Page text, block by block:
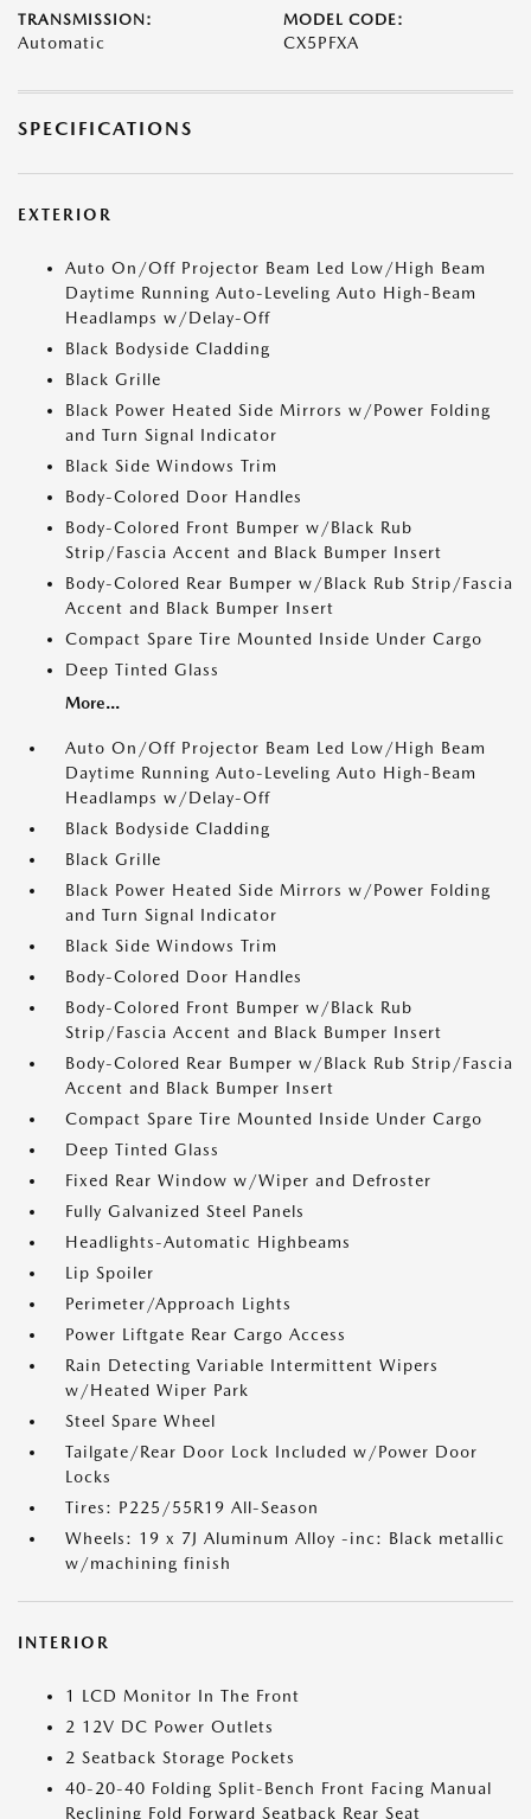
TRANSMISSION:
Automatic
MODEL CODE:
CX5PFXA
SPECIFICATIONS
EXTERIOR
Auto On/Off Projector Beam Led Low/High Beam
Daytime Running Auto-Leveling Auto High-Beam
Headlamps w/Delay-Off
Black Bodyside Cladding
Black Grille
Black Power Heated Side Mirrors w/Power Folding
and Turn Signal Indicator
Black Side Windows Trim
Body-Colored Door Handles
Body-Colored Front Bumper w/Black Rub
Strip/Fascia Accent and Black Bumper Insert
Body-Colored Rear Bumper w/Black Rub Strip/Fascia
Accent and Black Bumper Insert
Compact Spare Tire Mounted Inside Under Cargo
Deep Tinted Glass
More...
Auto On/Off Projector Beam Led Low/High Beam
Daytime Running Auto-Leveling Auto High-Beam
Headlamps w/Delay-Off
Black Bodyside Cladding
Black Grille
Black Power Heated Side Mirrors w/Power Folding
and Turn Signal Indicator
Black Side Windows Trim
Body-Colored Door Handles
Body-Colored Front Bumper w/Black Rub
Strip/Fascia Accent and Black Bumper Insert
Body-Colored Rear Bumper w/Black Rub Strip/Fascia
Accent and Black Bumper Insert
Compact Spare Tire Mounted Inside Under Cargo
Deep Tinted Glass
Fixed Rear Window w/Wiper and Defroster
Fully Galvanized Steel Panels
Headlights-Automatic Highbeams
Lip Spoiler
Perimeter/Approach Lights
Power Liftgate Rear Cargo Access
Rain Detecting Variable Intermittent Wipers
w/Heated Wiper Park
Steel Spare Wheel
Tailgate/Rear Door Lock Included w/Power Door
Locks
Tires: P225/55R19 All-Season
Wheels: 19 x 7J Aluminum Alloy -inc: Black metallic
w/machining finish
INTERIOR
1 LCD Monitor In The Front
2 12V DC Power Outlets
2 Seatback Storage Pockets
40-20-40 Folding Split-Bench Front Facing Manual
Reclining Fold Forward Seatback Rear Seat